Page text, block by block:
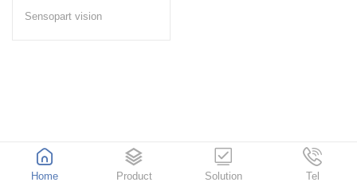
Home Product Solution Tel
Sensopart vision